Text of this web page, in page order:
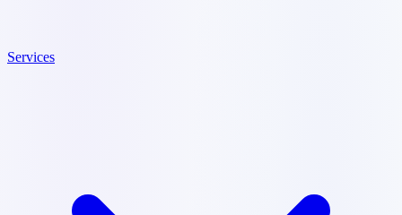
Services